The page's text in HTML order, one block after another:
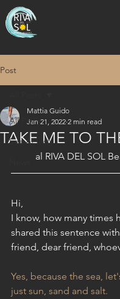
Post
All Posts
Sea Activity
TAKE ME TO
Mattia Guido
Jan 21, 2022 2 min read
al RIVA DEL SOL
Hi,
I know, how many times
shared this sentence
friend, dear friend,
Yes, because the sea,
just sun, sand and salt.